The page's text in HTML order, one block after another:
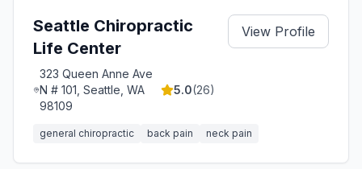
Seattle Chiropractic
Life Center
323 Queen Anne Ave
N # 101, Seattle, WA
98109
5.0(26)
View Profile
general chiropractic back pain neck pain